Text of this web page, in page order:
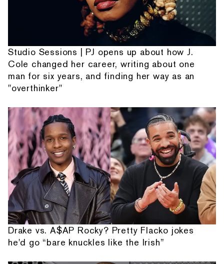
Studio Sessions | PJ opens up about how J.
Cole changed her career, writing about one
man for six years, and finding her way as an
"overthinker"
Drake vs. A$AP Rocky? Pretty Flacko jokes
he'd go “bare knuckles like the Irish”